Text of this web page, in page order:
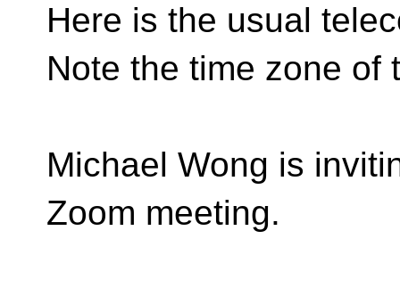
Here is the usual
Note the time zone of
Michael Wong is
Zoom meeting.